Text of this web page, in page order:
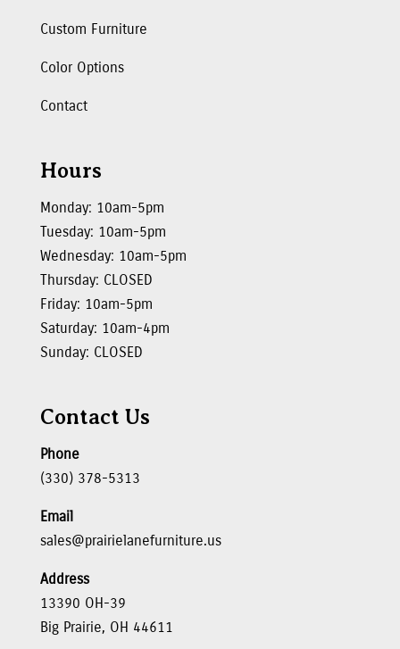
Custom Furniture
Color Options
Contact
Hours
Monday: 10am-5pm
Tuesday: 10am-5pm
Wednesday: 10am-5pm
Thursday: CLOSED
Friday: 10am-5pm
Saturday: 10am-4pm
Sunday: CLOSED
Contact Us
Phone
(330) 378-5313
Email
sales@prairielanefurniture.us
Address
13390 OH-39
Big Prairie, OH 44611